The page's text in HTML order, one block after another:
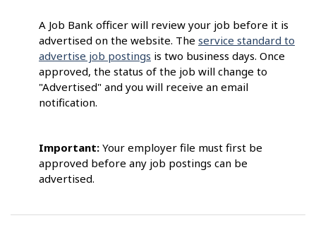
A Job Bank officer will review your job before it is
advertised on the website. The service standard to
advertise job postings is two business days. Once
approved, the status of the job will change to
"Advertised" and you will receive an email
notification.
Important: Your employer file must first be
approved before any job postings can be
advertised.